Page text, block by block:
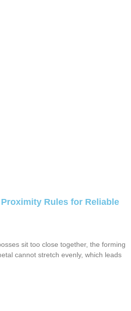
Rules for Reliable
sit too close together, the forming
cannot stretch evenly, which leads